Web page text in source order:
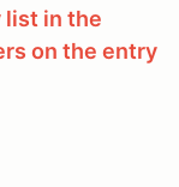
list in the
on the entry